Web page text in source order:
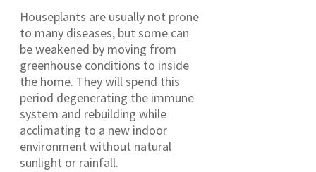
Houseplants are usually not prone
to many diseases, but some can
be weakened by moving from
greenhouse conditions to inside
the home. They will spend this
period degenerating the immune
system and rebuilding while
acclimating to a new indoor
environment without natural
sunlight or rainfall.